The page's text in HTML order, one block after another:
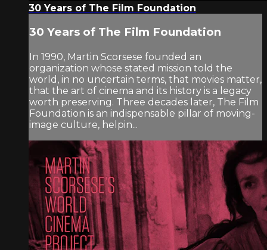
30 Years of The Film Foundation
30 Years of The Film Foundation
In 1990, Martin Scorsese founded an
organization whose stated mission told the
world, in no uncertain terms, that movies matter,
that the art of cinema and its history is a legacy
worth preserving. Three decades later, The Film
Foundation is an indispensable pillar of moving-
image culture, helpin...